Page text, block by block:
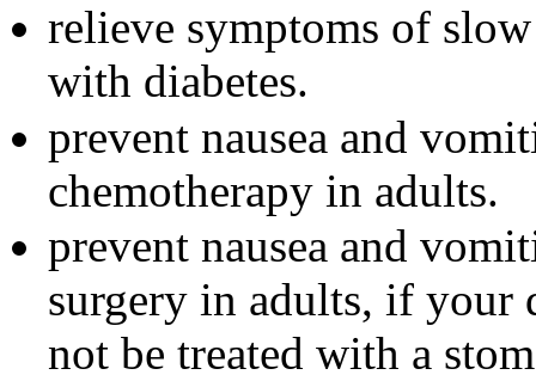
relieve symptoms of
with diabetes.
prevent nausea and
chemotherapy in adults.
prevent nausea and
surgery in adults, if your
not be treated with a